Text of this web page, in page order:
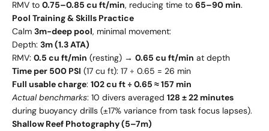
RMV to 0.75–0.85 cu ft/min, reducing time to 65–90 min.
Pool Training & Skills Practice
Calm 3m-deep pool, minimal movement:
Depth: 3m (1.3 ATA)
RMV: 0.5 cu ft/min (resting) → 0.65 cu ft/min at depth
Time per 500 PSI (17 cu ft): 17 ÷ 0.65 = 26 min
Full usable charge: 102 cu ft ÷ 0.65 ≈ 157 min
Actual benchmarks: 10 divers averaged 128 ± 22 minutes
during buoyancy drills (±17% variance from task focus lapses).
Shallow Reef Photography (5–7m)